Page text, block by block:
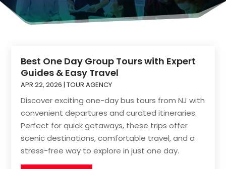
Best One Day Group Tours with Expert
Guides & Easy Travel
APR 22, 2026 |TOUR AGENCY
Discover exciting one-day bus tours from NJ with
convenient departures and curated itineraries.
Perfect for quick getaways, these trips offer
scenic destinations, comfortable travel, and a
stress-free way to explore in just one day.